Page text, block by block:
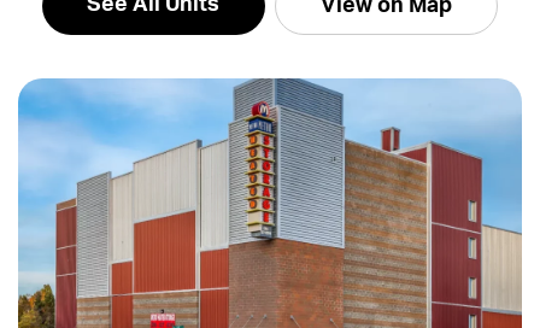
See All Units View on Map